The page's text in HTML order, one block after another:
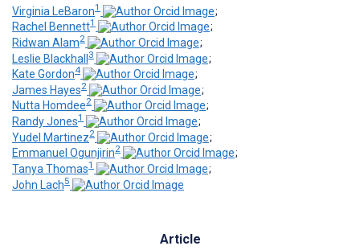
Virginia LeBaron1
;
Rachel Bennett1
;
Ridwan Alam2
;
Leslie Blackhall3
;
Kate Gordon4
;
James Hayes2
;
Nutta Homdee2
;
Randy Jones1
;
Yudel Martinez2
;
Emmanuel Ogunjirin2
;
Tanya Thomas1
;
John Lach5
Article